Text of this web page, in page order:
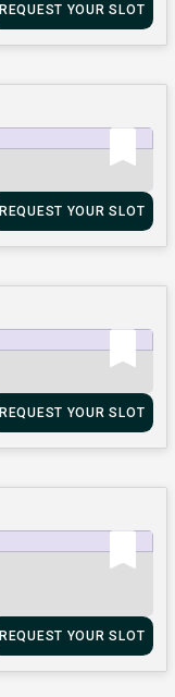
REQUEST YOUR SLOT
REQUEST YOUR SLOT
REQUEST YOUR SLOT
REQUEST YOUR SLOT